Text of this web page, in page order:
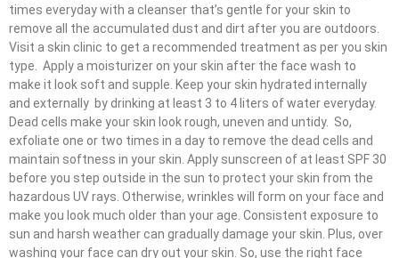
times everyday with a cleanser that’s gentle for your skin to
remove all the accumulated dust and dirt after you are outdoors.
Visit a skin clinic to get a recommended treatment as per you skin
type. Apply a moisturizer on your skin after the face wash to
make it look soft and supple. Keep your skin hydrated internally
and externally by drinking at least 3 to 4 liters of water everyday.
Dead cells make your skin look rough, uneven and untidy. So,
exfoliate one or two times in a day to remove the dead cells and
maintain softness in your skin. Apply sunscreen of at least SPF 30
before you step outside in the sun to protect your skin from the
hazardous UV rays. Otherwise, wrinkles will form on your face and
make you look much older than your age. Consistent exposure to
sun and harsh weather can gradually damage your skin. Plus, over
washing your face can dry out your skin. So, use the right face